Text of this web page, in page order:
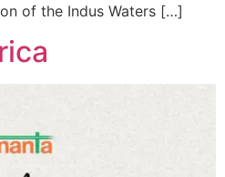
of the Indus Waters […]